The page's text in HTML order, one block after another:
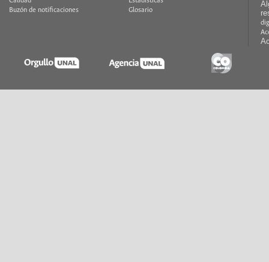
Buzón de notificaciones
Glosario